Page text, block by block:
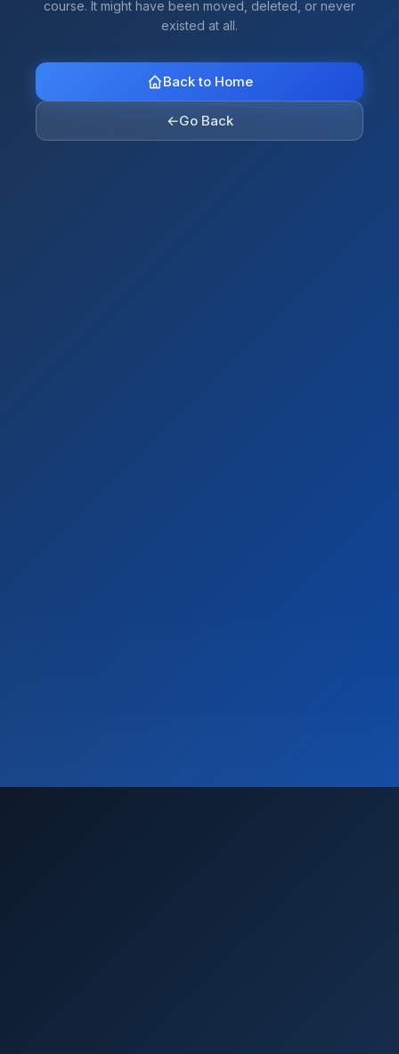
course. It might have been moved, deleted, or never
existed at all.
Back to Home
←Go Back